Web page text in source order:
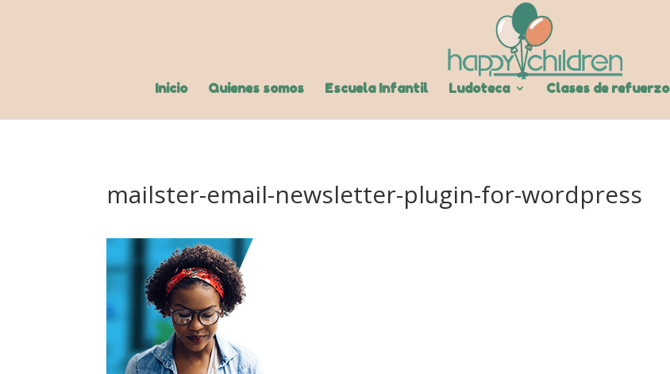
Inicio Quienes somos Escuela Infantil Ludoteca Clases de refuerzo
mailster-email-newsletter-plugin-for-wordpress